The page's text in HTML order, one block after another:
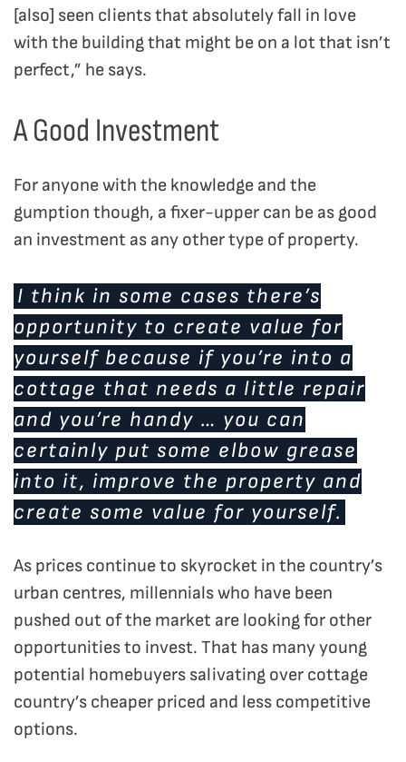
[also] seen clients that absolutely fall in love
with the building that might be on a lot that isn’t
perfect,” he says.
A Good Investment
For anyone with the knowledge and the
gumption though, a fixer-upper can be as good
an investment as any other type of property.
I think in some cases there’s
opportunity to create value for
yourself because if you’re into a
cottage that needs a little repair
and you’re handy … you can
certainly put some elbow grease
into it, improve the property and
create some value for yourself.
As prices continue to skyrocket in the country’s
urban centres, millennials who have been
pushed out of the market are looking for other
opportunities to invest. That has many young
potential homebuyers salivating over cottage
country’s cheaper priced and less competitive
options.